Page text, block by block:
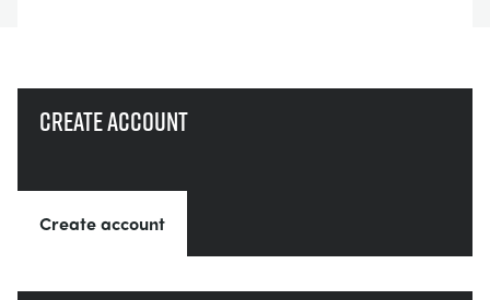
Create account
Create account